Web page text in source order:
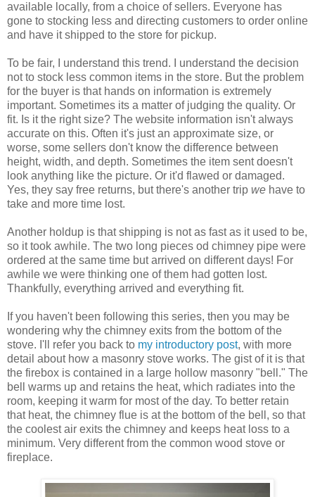
available locally, from a choice of sellers. Everyone has
gone to stocking less and directing customers to order online
and have it shipped to the store for pickup.
To be fair, I understand this trend. I understand the decision
not to stock less common items in the store. But the problem
for the buyer is that hands on information is extremely
important. Sometimes its a matter of judging the quality. Or
fit. Is it the right size? The website information isn't always
accurate on this. Often it's just an approximate size, or
worse, some sellers don't know the difference between
height, width, and depth. Sometimes the item sent doesn't
look anything like the picture. Or it'd flawed or damaged.
Yes, they say free returns, but there's another trip we have to
take and more time lost.
Another holdup is that shipping is not as fast as it used to be,
so it took awhile. The two long pieces od chimney pipe were
ordered at the same time but arrived on different days! For
awhile we were thinking one of them had gotten lost.
Thankfully, everything arrived and everything fit.
If you haven't been following this series, then you may be
wondering why the chimney exits from the bottom of the
stove. I'll refer you back to my introductory post, with more
detail about how a masonry stove works. The gist of it is that
the firebox is contained in a large hollow masonry "bell." The
bell warms up and retains the heat, which radiates into the
room, keeping it warm for most of the day. To better retain
that heat, the chimney flue is at the bottom of the bell, so that
the coolest air exits the chimney and keeps heat loss to a
minimum. Very different from the common wood stove or
fireplace.